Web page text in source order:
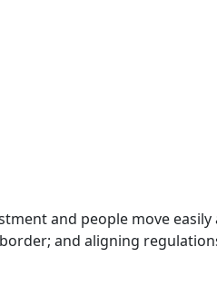
and people move
and aligning